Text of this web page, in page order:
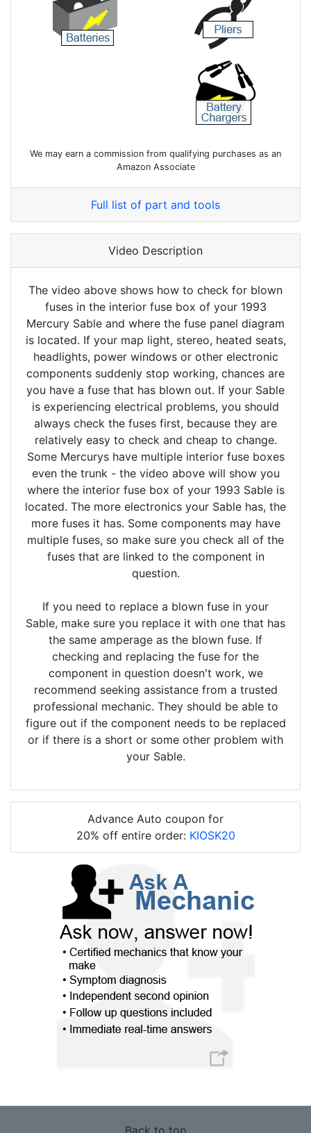
We may earn a commission from qualifying purchases as an
Amazon Associate
Full list of part and tools
Video Description
The video above shows how to check for blown
fuses in the interior fuse box of your 1993
Mercury Sable and where the fuse panel diagram
is located. If your map light, stereo, heated seats,
headlights, power windows or other electronic
components suddenly stop working, chances are
you have a fuse that has blown out. If your Sable
is experiencing electrical problems, you should
always check the fuses first, because they are
relatively easy to check and cheap to change.
Some Mercurys have multiple interior fuse boxes
even the trunk - the video above will show you
where the interior fuse box of your 1993 Sable is
located. The more electronics your Sable has, the
more fuses it has. Some components may have
multiple fuses, so make sure you check all of the
fuses that are linked to the component in
question.
If you need to replace a blown fuse in your
Sable, make sure you replace it with one that has
the same amperage as the blown fuse. If
checking and replacing the fuse for the
component in question doesn't work, we
recommend seeking assistance from a trusted
professional mechanic. They should be able to
figure out if the component needs to be replaced
or if there is a short or some other problem with
your Sable.
Advance Auto coupon for
20% off entire order: KIOSK20